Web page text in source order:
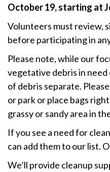
October 19, starting at
Volunteers must review,
before participating in
Please note, while our
vegetative debris in
of debris separate.
or park or place bags
grassy or sandy area in
If you see a need for
can add them to our list.
We’ll provide cleanup